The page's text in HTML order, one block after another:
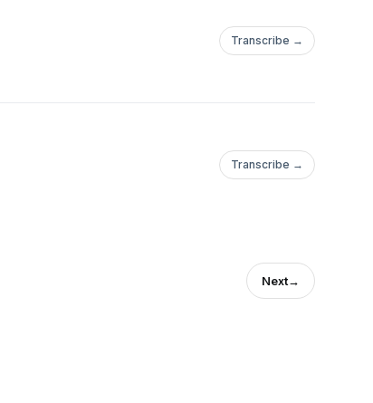
Transcribe →
Transcribe →
Next→